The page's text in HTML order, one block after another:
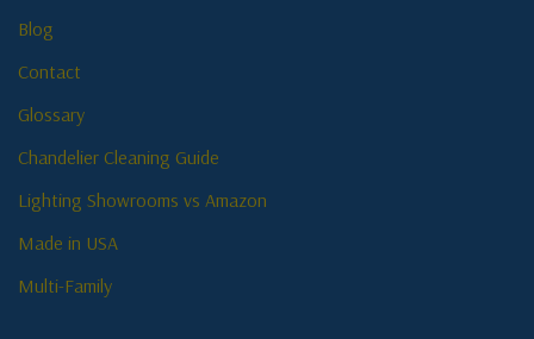
Blog
Contact
Glossary
Chandelier Cleaning Guide
Lighting Showrooms vs Amazon
Made in USA
Multi-Family